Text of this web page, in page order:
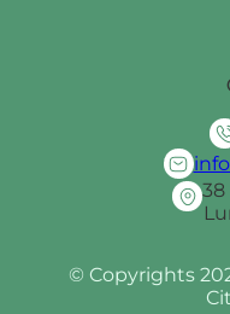
38
© Copyrights